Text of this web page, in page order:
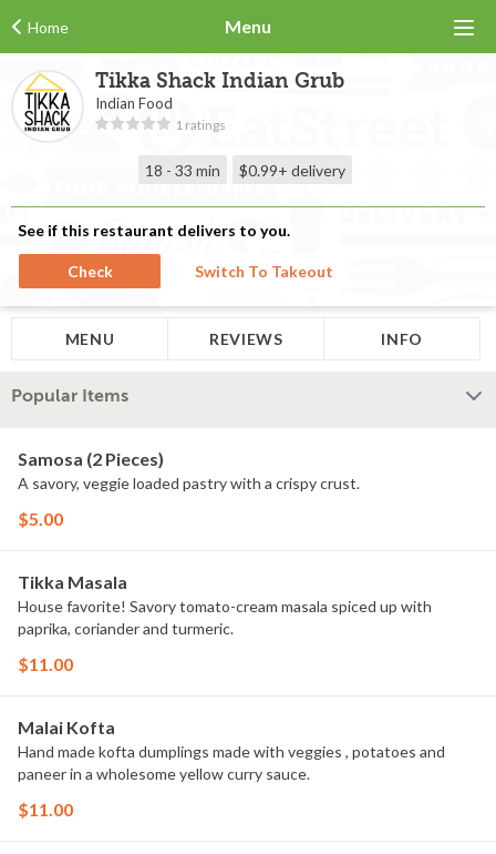
Home Menu
Tikka Shack Indian Grub
Indian Food
1 ratings
18 - 33 min $0.99+ delivery
See if this restaurant delivers to you.
Check Switch To Takeout
MENU REVIEWS INFO
Popular Items
Samosa (2 Pieces)
A savory, veggie loaded pastry with a crispy crust.
$5.00
Tikka Masala
House favorite! Savory tomato-cream masala spiced up with
paprika, coriander and turmeric.
$11.00
Malai Kofta
Hand made kofta dumplings made with veggies , potatoes and
paneer in a wholesome yellow curry sauce.
$11.00